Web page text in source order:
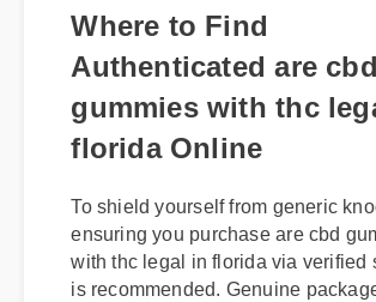
gummies with thc
To shield yourself from generic
ensuring you purchase are cbd
with thc legal in florida via verified